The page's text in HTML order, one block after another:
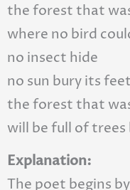
the forest that
where no bird
no insect hide
no sun bury its
the forest that
will be full of trees
Explanation:
The poet begins